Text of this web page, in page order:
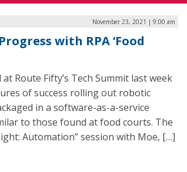
November 23, 2021 | 9:00 am
with RPA ‘Food
Route Fifty’s Tech Summit last week
of success rolling out robotic
in a software-as-a-service
to those found at food courts. The
Automation” session with Moe, […]